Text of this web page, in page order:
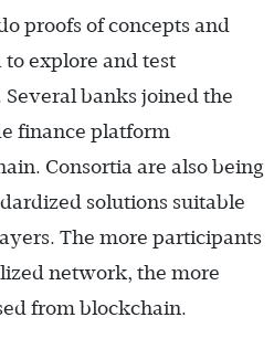
proofs of concepts and
explore and test
banks joined the
finance platform
Consortia are also being
solutions suitable
The more participants
network, the more
from blockchain.